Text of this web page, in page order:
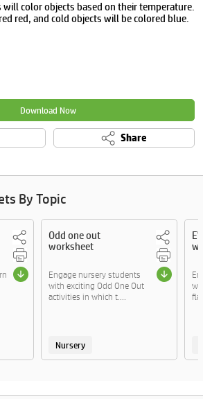
color objects based on their temperature.
red, and cold objects will be colored blue.
Download Now
Share
By Topic
Odd one out
worksheet
Engage nursery students
with exciting Odd One Out
activities in which t....
Nursery